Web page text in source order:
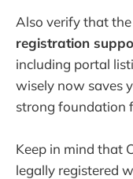
Also verify that
registration
including portal
wisely now saves
strong foundation
Keep in mind that
legally registered